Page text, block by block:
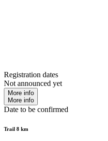
Registration dates
Not announced yet
More info
More info
Date to be confirmed
Trail 8 km